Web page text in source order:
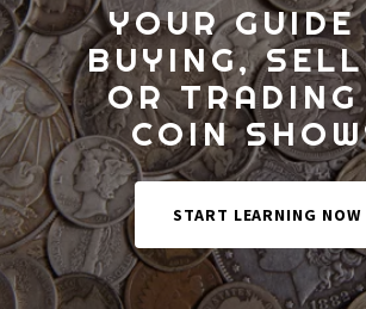
YOUR
BUYING,
OR
COIN
START LEARNING NOW